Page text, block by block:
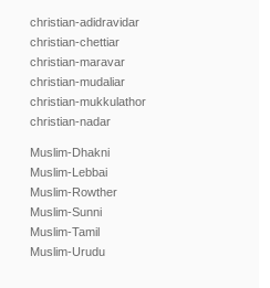
christian-adidravidar
christian-chettiar
christian-maravar
christian-mudaliar
christian-mukkulathor
christian-nadar
Muslim-Dhakni
Muslim-Lebbai
Muslim-Rowther
Muslim-Sunni
Muslim-Tamil
Muslim-Urudu